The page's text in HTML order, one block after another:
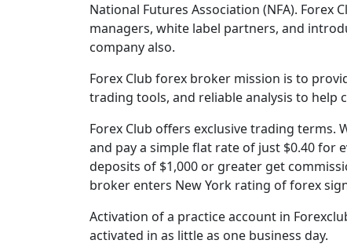
National Futures Association (NFA). Forex
managers, white label partners, and
company also.
Forex Club forex broker mission is to
trading tools, and reliable analysis to help
Forex Club offers exclusive trading terms.
and pay a simple flat rate of just $0.40 for
deposits of $1,000 or greater get
broker enters New York rating of forex
Activation of a practice account in
activated in as little as one business day.